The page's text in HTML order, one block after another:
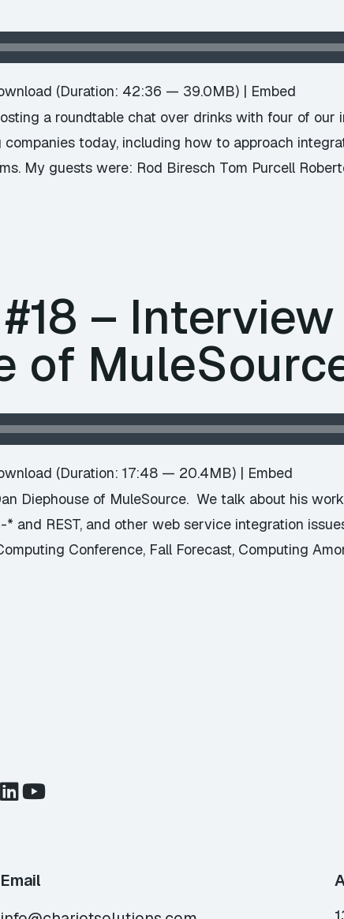
(Duration: 42:36 — 39.0MB) | Embed
a roundtable chat over drinks with four of
today, including how to approach
My guests were: Rod Biresch Tom Purcell
–
of
(Duration: 17:48 — 20.4MB) | Embed
Diephouse of MuleSource. We talk about his
and REST, and other web service integration
Conference, Fall Forecast, Computing
Email